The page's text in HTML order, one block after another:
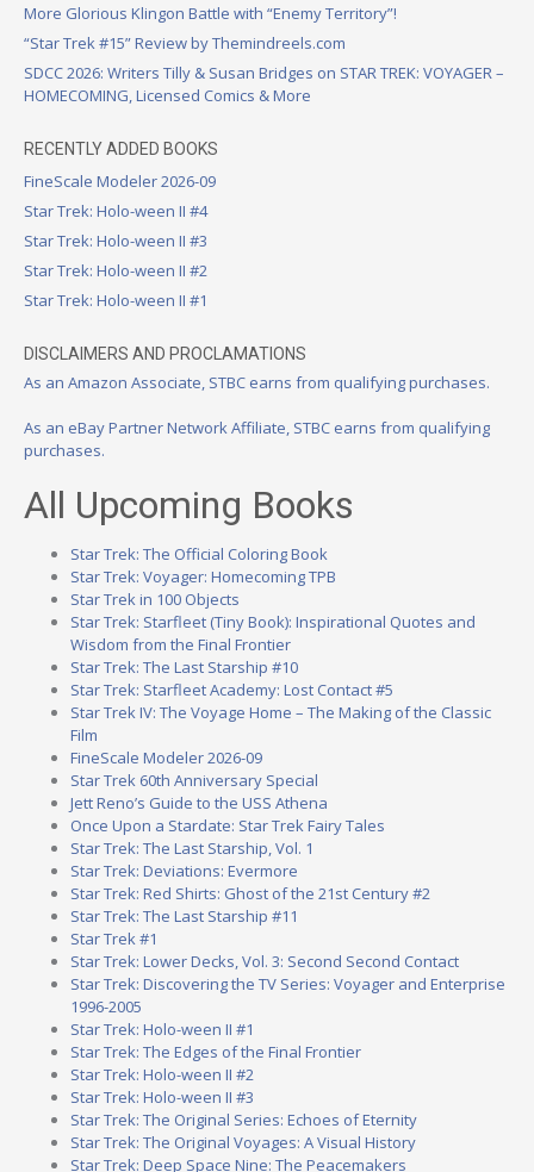
More Glorious Klingon Battle with “Enemy Territory”!
“Star Trek #15” Review by Themindreels.com
SDCC 2026: Writers Tilly & Susan Bridges on STAR TREK: VOYAGER –
HOMECOMING, Licensed Comics & More
RECENTLY ADDED BOOKS
FineScale Modeler 2026-09
Star Trek: Holo-ween II #4
Star Trek: Holo-ween II #3
Star Trek: Holo-ween II #2
Star Trek: Holo-ween II #1
DISCLAIMERS AND PROCLAMATIONS
As an Amazon Associate, STBC earns from qualifying purchases.
As an eBay Partner Network Affiliate, STBC earns from qualifying
purchases.
All Upcoming Books
Star Trek: The Official Coloring Book
Star Trek: Voyager: Homecoming TPB
Star Trek in 100 Objects
Star Trek: Starfleet (Tiny Book): Inspirational Quotes and
Wisdom from the Final Frontier
Star Trek: The Last Starship #10
Star Trek: Starfleet Academy: Lost Contact #5
Star Trek IV: The Voyage Home – The Making of the Classic
Film
FineScale Modeler 2026-09
Star Trek 60th Anniversary Special
Jett Reno’s Guide to the USS Athena
Once Upon a Stardate: Star Trek Fairy Tales
Star Trek: The Last Starship, Vol. 1
Star Trek: Deviations: Evermore
Star Trek: Red Shirts: Ghost of the 21st Century #2
Star Trek: The Last Starship #11
Star Trek #1
Star Trek: Lower Decks, Vol. 3: Second Second Contact
Star Trek: Discovering the TV Series: Voyager and Enterprise
1996-2005
Star Trek: Holo-ween II #1
Star Trek: The Edges of the Final Frontier
Star Trek: Holo-ween II #2
Star Trek: Holo-ween II #3
Star Trek: The Original Series: Echoes of Eternity
Star Trek: The Original Voyages: A Visual History
Star Trek: Deep Space Nine: The Peacemakers